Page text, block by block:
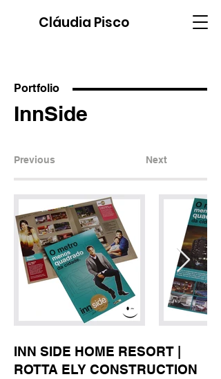
Cláudia Pisco
Portfolio
InnSide
Previous Next
INN SIDE HOME RESORT |
ROTTA ELY CONSTRUCTION